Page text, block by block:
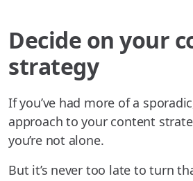
Decide on your
strategy
If you’ve had more of a
approach to your content
you’re not alone.
But it’s never too late to turn